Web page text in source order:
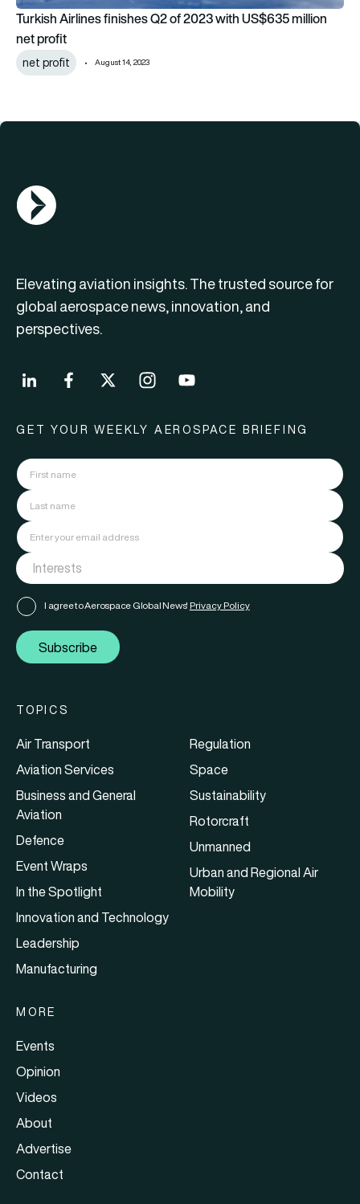
Turkish Airlines finishes Q2 of 2023 with US$635 million
net profit
net profit August 14, 2023
AGN Logo
Elevating aviation insights. The trusted source for
global aerospace news, innovation, and
perspectives.
GET YOUR WEEKLY AEROSPACE BRIEFING
I agree to Aerospace Global News' Privacy Policy
Subscribe
TOPICS
Air Transport
Aviation Services
Business and General
Aviation
Defence
Event Wraps
In the Spotlight
Innovation and Technology
Leadership
Manufacturing
Regulation
Space
Sustainability
Rotorcraft
Unmanned
Urban and Regional Air
Mobility
MORE
Events
Opinion
Videos
About
Advertise
Contact